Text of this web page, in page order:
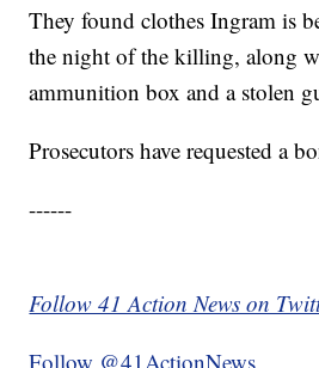
They found clothes Ingram is
the night of the killing, along
ammunition box and a stolen
Prosecutors have requested a
------
Follow 41 Action News on
Follow @41ActionNews